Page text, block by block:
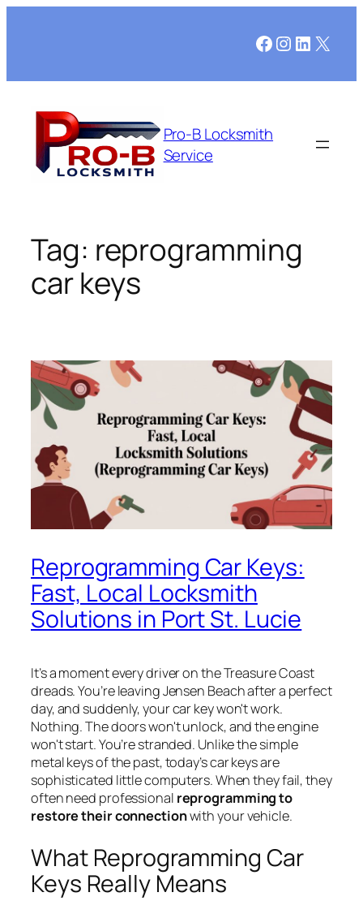
Facebook
Instagram
X
Pro-B Locksmith
Service
Tag: reprogramming
car keys
Reprogramming Car Keys:
Fast, Local Locksmith
Solutions in Port St. Lucie
It’s a moment every driver on the Treasure Coast
dreads. You’re leaving Jensen Beach after a perfect
day, and suddenly, your car key won't work.
Nothing. The doors won't unlock, and the engine
won't start. You’re stranded. Unlike the simple
metal keys of the past, today’s car keys are
sophisticated little computers. When they fail, they
often need professional reprogramming to
restore their connectionwith your vehicle.
What Reprogramming Car
Keys Really Means